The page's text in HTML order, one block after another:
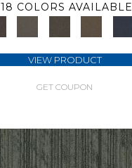
18 COLORS AVAILABLE
VIEW PRODUCT
GET COUPON